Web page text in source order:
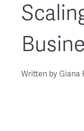
Written by Giana